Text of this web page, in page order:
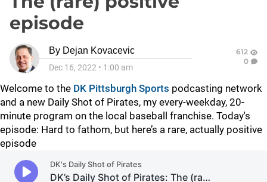
episode
By Dejan Kovacevic
Dec 16, 2022 • 1:00 am
612
0
Welcome to the DK Pittsburgh Sports podcasting network
and a new Daily Shot of Pirates, my every-weekday, 20-
minute program on the local baseball franchise. Today's
episode: Hard to fathom, but here’s a rare, actually positive
episode